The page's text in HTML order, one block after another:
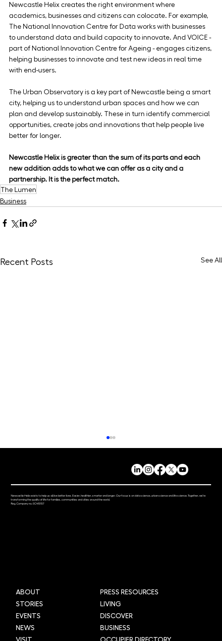
Newcastle Helix creates the right environment where
academics, businesses and citizens can colocate. For example,
The National Innovation Centre for Data works with businesses
to understand data and build capacity to innovate. And VOICE -
part of National Innovation Centre for Ageing - engages citizens,
helping businesses to innovate and test new ideas in real time
with end-users.
The Urban Observatory is a key part of Newcastle being a smart
city, helping us to understand urban spaces and how we can
plan and develop sustainably. These in turn identify commercial
opportunities, create jobs and innovations that help people live
better for longer.
Newcastle Helix is greater than the sum of its parts and each
new addition adds to what we can offer as a city and a
partnership. It is the perfect match.
The Lumen
Business
Recent Posts See All
Newcastle Helix exists to help us all live better lives. Easier, healthier, smarter and longer. Our focus is on data science, urban science and life science. Together, we’re
transforming the quality of life for families, communities and cities around the world.
Reg. Company no. 0C415157
ABOUT
STORIES
EVENTS
NEWS
VISIT
PRESS RESOURCES
LIVING
DISCOVER
BUSINESS
OCCUPIER DIRECTORY